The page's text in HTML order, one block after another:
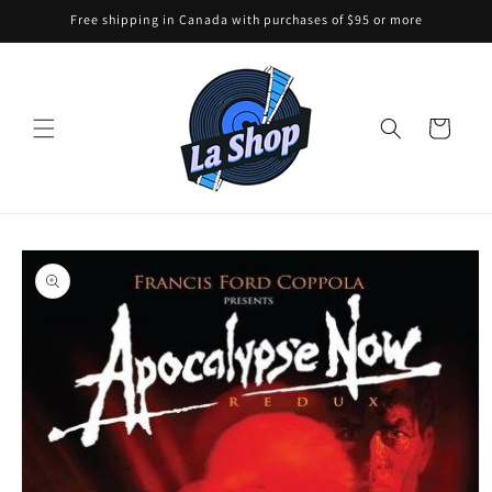
Skip toFree shipping in Canada with purchases of $95 or more
Cart
Skip to
product
information